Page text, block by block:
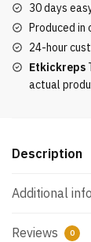
‘Toro
Bravo’
REPLICA
quantity
30 days
Produced
24-hour
Etkickreps
actual
Description
Additional
Reviews 0